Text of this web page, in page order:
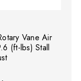
Vane Air
(ft-lbs) Stall